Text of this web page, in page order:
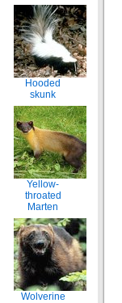
Hooded
skunk
Yellow-
throated
Marten
Wolverine